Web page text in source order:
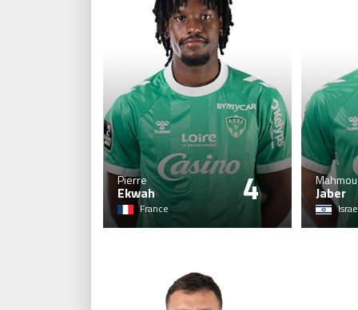
4
Pierre
Ekwah
France
Jaber